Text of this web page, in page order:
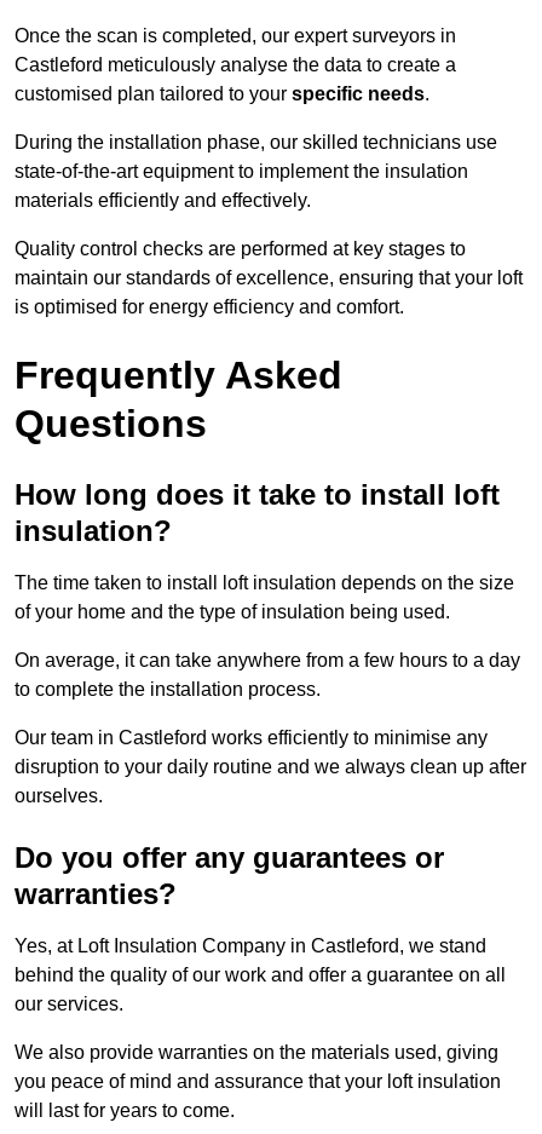
Once the scan is completed, our expert surveyors in
Castleford meticulously analyse the data to create a
customised plan tailored to your specific needs.
During the installation phase, our skilled technicians use
state-of-the-art equipment to implement the insulation
materials efficiently and effectively.
Quality control checks are performed at key stages to
maintain our standards of excellence, ensuring that your loft
is optimised for energy efficiency and comfort.
Frequently Asked
Questions
How long does it take to install loft
insulation?
The time taken to install loft insulation depends on the size
of your home and the type of insulation being used.
On average, it can take anywhere from a few hours to a day
to complete the installation process.
Our team in Castleford works efficiently to minimise any
disruption to your daily routine and we always clean up after
ourselves.
Do you offer any guarantees or
warranties?
Yes, at Loft Insulation Company in Castleford, we stand
behind the quality of our work and offer a guarantee on all
our services.
We also provide warranties on the materials used, giving
you peace of mind and assurance that your loft insulation
will last for years to come.